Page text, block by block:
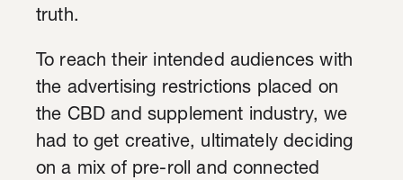
truth.
To reach their intended audiences with
the advertising restrictions placed on
the CBD and supplement industry, we
had to get creative, ultimately deciding
on a mix of pre-roll and connected